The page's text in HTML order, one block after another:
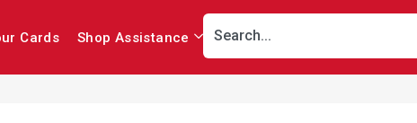
Cards Shop Assistance